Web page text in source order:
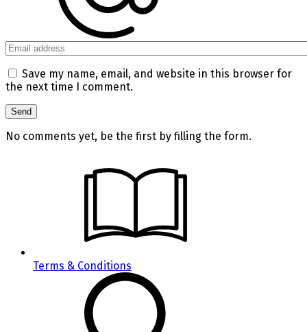
Save my name, email, and website in this browser for
the next time I comment.
No comments yet, be the first by filling the form.
Terms & Conditions